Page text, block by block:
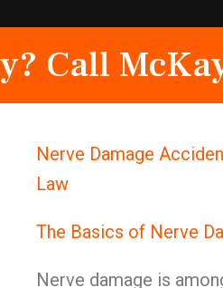
Call
Nerve Damage
Law
The Basics of Nerve
Nerve damage is